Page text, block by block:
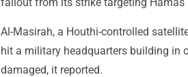
Al-Masirah, a Houthi-controlled
hit a military headquarters building in
damaged, it reported.